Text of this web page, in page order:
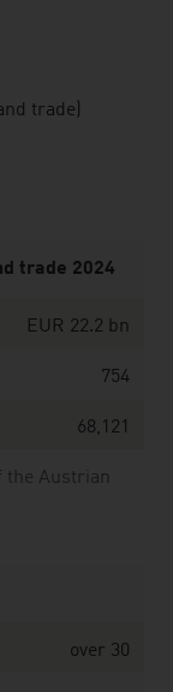
trade)
the Austrian
trade 2024
EUR 22.2 bn
754
68,121
over 30